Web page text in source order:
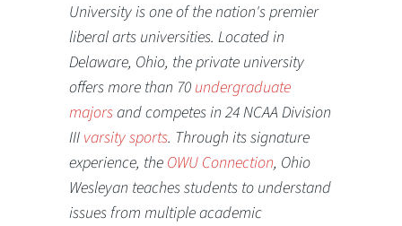
University is one of the nation's premier
liberal arts universities. Located in
Delaware, Ohio, the private university
offers more than 70 undergraduate
majorsand competes in 24 NCAA Division
III varsity sports. Through its signature
experience, the OWU Connection, Ohio
Wesleyan teaches students to understand
issues from multiple academic